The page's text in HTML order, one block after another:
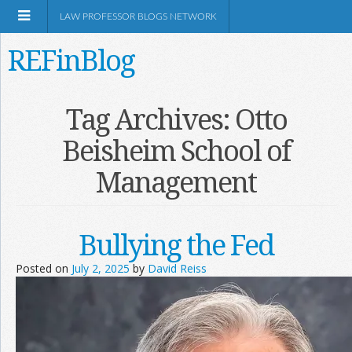
Information
LAW PROFESSOR BLOGS NETWORK
REFinBlog
Tag Archives: Otto
Beisheim School of
Management
Bullying the Fed
Posted on July 2, 2025 by David Reiss